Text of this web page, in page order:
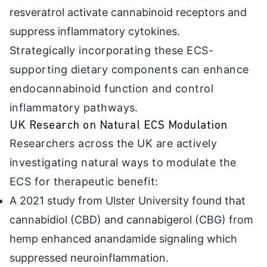
resveratrol activate cannabinoid receptors and
suppress inflammatory cytokines.
Strategically incorporating these ECS-
supporting dietary components can enhance
endocannabinoid function and control
inflammatory pathways.
UK Research on Natural ECS Modulation
Researchers across the UK are actively
investigating natural ways to modulate the
ECS for therapeutic benefit:
A 2021 study from Ulster University found that
cannabidiol (CBD) and cannabigerol (CBG) from
hemp enhanced anandamide signaling which
suppressed neuroinflammation.